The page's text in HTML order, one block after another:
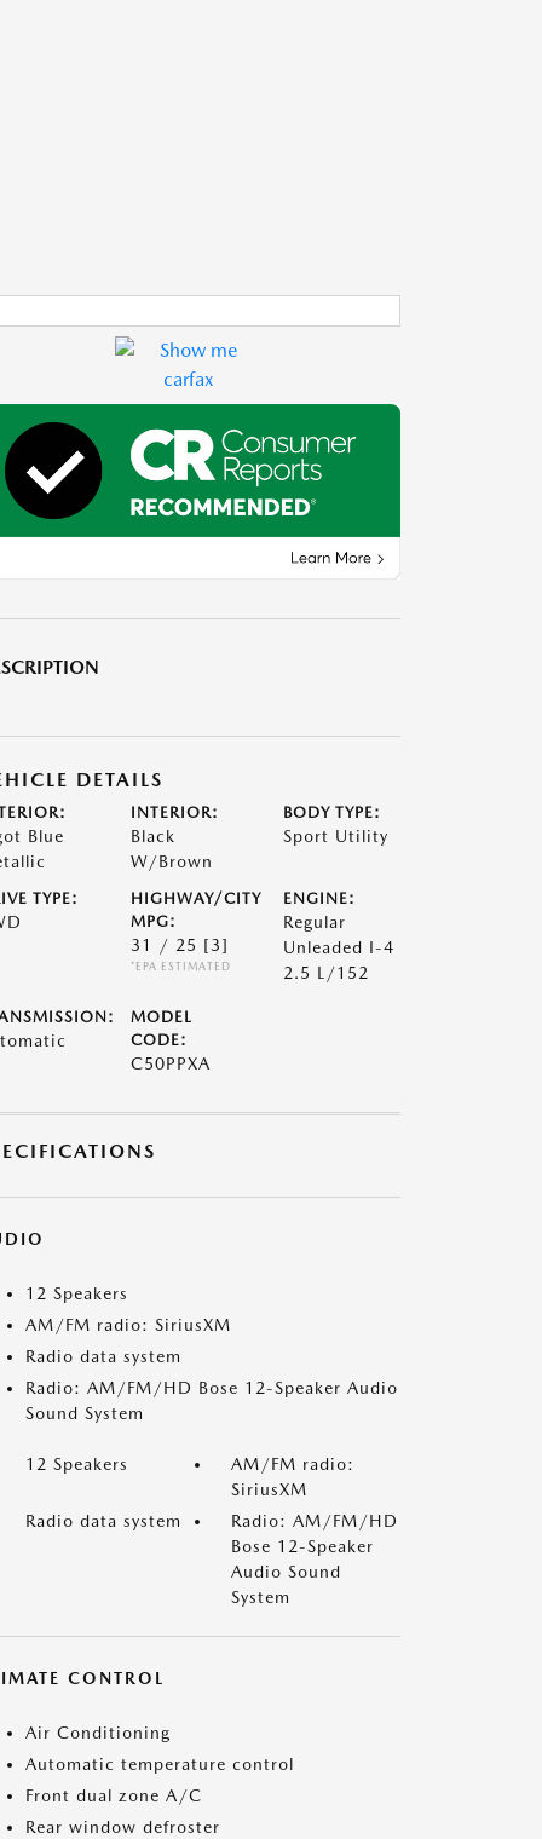
DETAILS
Blue
INTERIOR:
Black
W/Brown
BODY TYPE:
Sport Utility
TYPE:
HIGHWAY/CITY
MPG:
31 / 25 [3]
*EPA ESTIMATED
ENGINE:
Regular
Unleaded I-4
2.5 L/152
MODEL
CODE:
C50PPXA
12 Speakers
AM/FM radio: SiriusXM
Radio data system
Radio: AM/FM/HD Bose 12-Speaker Audio
Sound System
12 Speakers
AM/FM radio:
SiriusXM
Radio data system
Radio: AM/FM/HD
Bose 12-Speaker
Audio Sound
System
CONTROL
Air Conditioning
Automatic temperature control
Front dual zone A/C
Rear window defroster